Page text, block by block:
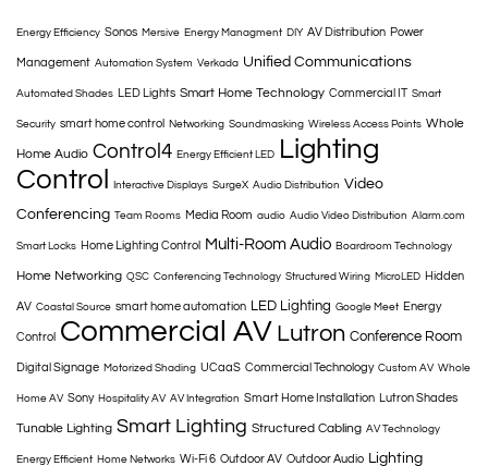
Energy Efficiency Sonos Mersive Energy Managment DIY AV Distribution Power
Management Automation System Verkada Unified Communications
Automated Shades LED Lights Smart Home Technology Commercial IT Smart
Security smart home control Networking Soundmasking Wireless Access Points Whole
Home Audio Control4 Energy Efficient LED
Lighting
Control
Interactive Displays SurgeX Audio Distribution Video
Conferencing Team Rooms Media Room audio Audio Video Distribution Alarm.com
Smart Locks Home Lighting Control Multi-Room Audio Boardroom Technology
Home Networking QSC Conferencing Technology Structured Wiring MicroLED Hidden
AV Coastal Source smart home automation LED Lighting Google Meet Energy
Control Commercial AV Lutron Conference Room
Digital Signage Motorized Shading UCaaS Commercial Technology Custom AV Whole
Home AV Sony Hospitality AV AV Integration Smart Home Installation Lutron Shades
Tunable Lighting Smart Lighting Structured Cabling AV Technology
Energy Efficient Home Networks Wi-Fi 6 Outdoor AV Outdoor Audio Lighting